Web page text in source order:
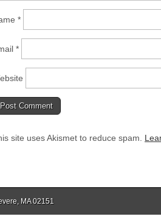
*
*
site uses Akismet to reduce spam.
MA 02151